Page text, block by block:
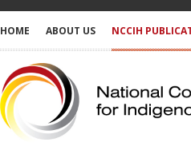
HOME ABOUT US NCCIH